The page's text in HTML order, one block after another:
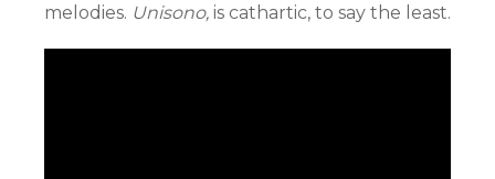
melodies. Unisono, is cathartic, to say the least.